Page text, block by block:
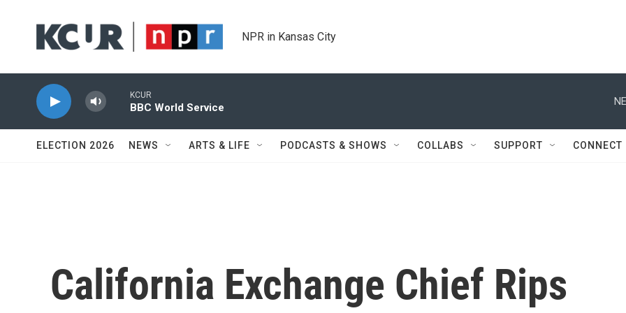
NPR in Kansas City
KCUR
BBC World Service
ELECTION 2026 NEWS ARTS & LIFE PODCASTS & SHOWS COLLABS SUPPORT CONNECT
California Exchange Chief Rips